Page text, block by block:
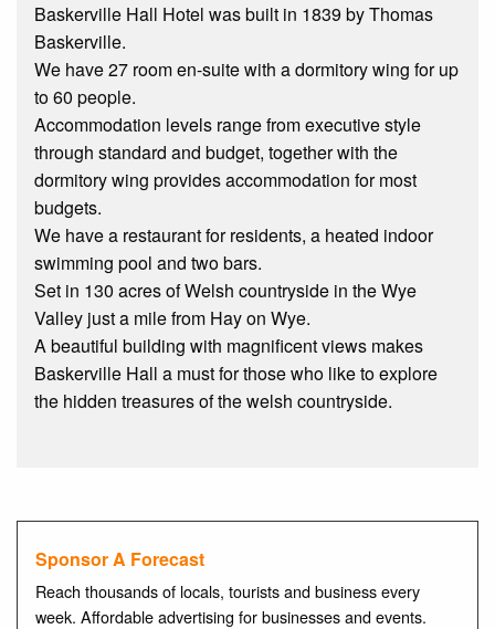
Baskerville Hall Hotel was built in 1839 by Thomas
Baskerville.
We have 27 room en-suite with a dormitory wing for up
to 60 people.
Accommodation levels range from executive style
through standard and budget, together with the
dormitory wing provides accommodation for most
budgets.
We have a restaurant for residents, a heated indoor
swimming pool and two bars.
Set in 130 acres of Welsh countryside in the Wye
Valley just a mile from Hay on Wye.
A beautiful building with magnificent views makes
Baskerville Hall a must for those who like to explore
the hidden treasures of the welsh countryside.
Sponsor A Forecast
Reach thousands of locals, tourists and business every
week. Affordable advertising for businesses and events.